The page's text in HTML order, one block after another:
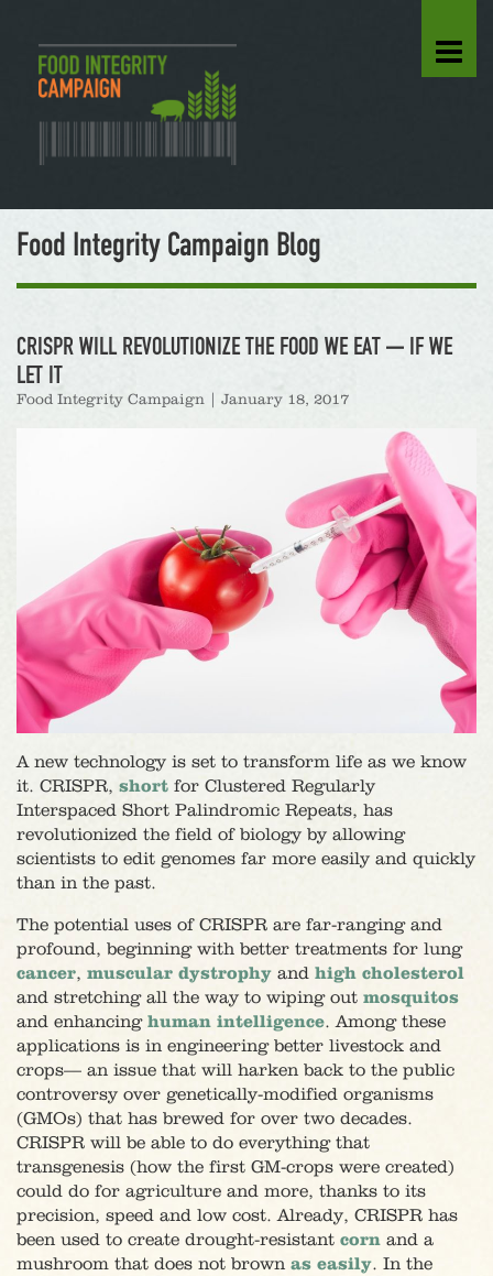
Food Integrity Campaign Blog
CRISPR WILL REVOLUTIONIZE THE FOOD WE EAT — IF WE
LET IT
Food Integrity Campaign January 18, 2017
A new technology is set to transform life as we know
it. CRISPR, short for Clustered Regularly
Interspaced Short Palindromic Repeats, has
revolutionized the field of biology by allowing
scientists to edit genomes far more easily and quickly
than in the past.
The potential uses of CRISPR are far-ranging and
profound, beginning with better treatments for lung
cancer, muscular dystrophy and high cholesterol
and stretching all the way to wiping out mosquitos
and enhancing human intelligence. Among these
applications is in engineering better livestock and
crops— an issue that will harken back to the public
controversy over genetically-modified organisms
(GMOs) that has brewed for over two decades.
CRISPR will be able to do everything that
transgenesis (how the first GM-crops were created)
could do for agriculture and more, thanks to its
precision, speed and low cost. Already, CRISPR has
been used to create drought-resistant corn and a
mushroom that does not brown as easily. In the